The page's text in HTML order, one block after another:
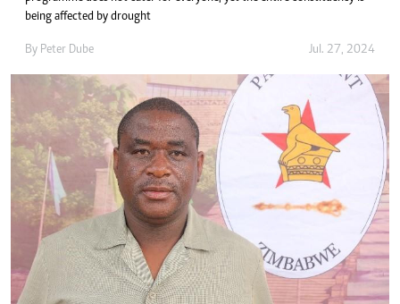
being affected by drought
By Peter Dube Jul. 27, 2024